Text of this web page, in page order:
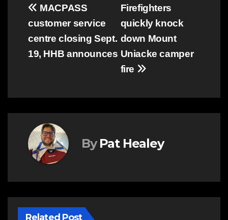
Post
navigation
Firefighters
quickly knock
down Mount
Uniacke camper
fire
MACPASS
customer service
centre closing Sept.
19, HHB announces
By Pat Healey
Related Post